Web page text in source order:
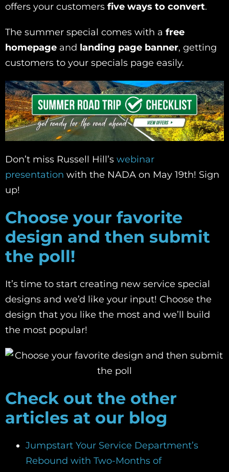
offers your customers five ways to convert.
The summer special comes with a free
homepage and landing page banner, getting
customers to your specials page easily.
Don’t miss Russell Hill’s webinar
presentation with the NADA on May 19th! Sign
up!
Choose your favorite
design and then submit
the poll!
It’s time to start creating new service special
designs and we’d like your input! Choose the
design that you like the most and we’ll build
the most popular!
Check out the other
articles at our blog
Jumpstart Your Service Department’s
Rebound with Two-Months of